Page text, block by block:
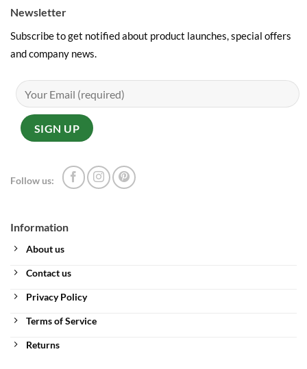
Information
About us
Contact us
Privacy Policy
Terms of Service
Returns
Newsletter
Subscribe to get notified about product launches, special offers
and company news.
Follow us: